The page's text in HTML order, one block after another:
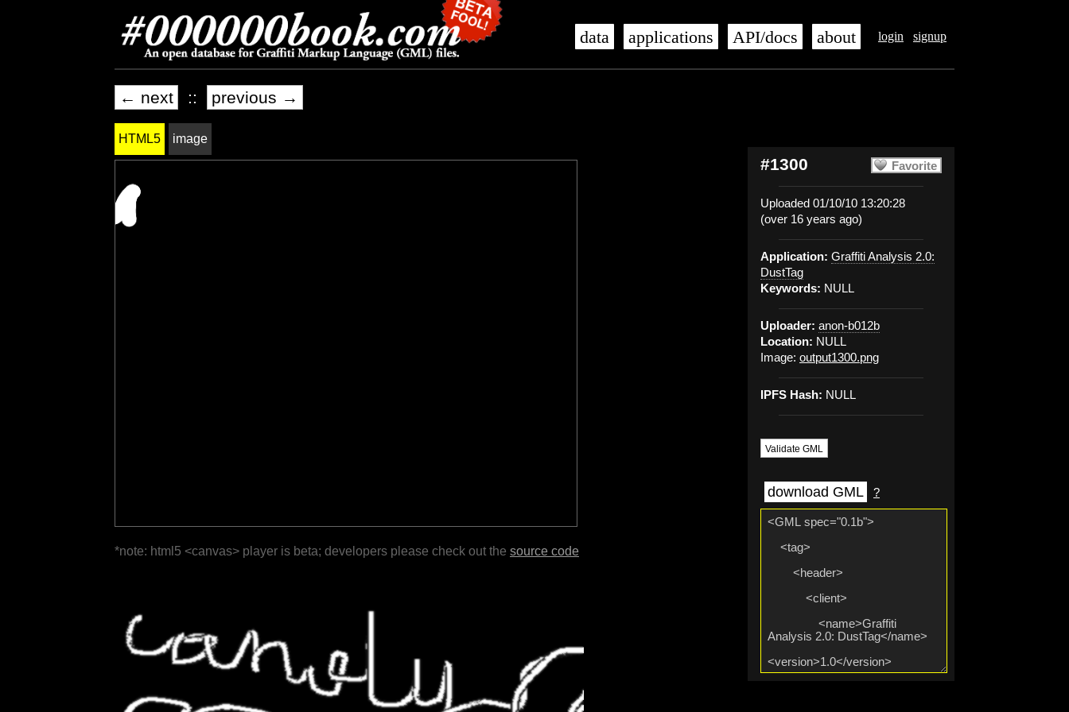
login signup
data applications API/docs about
← next :: previous →
Favorite
#1300
Uploaded 01/10/10 13:20:28
(over 16 years ago)
Application: Graffiti Analysis 2.0:
DustTag
Keywords: NULL
Uploader: anon-b012b
Location: NULL
Image: output1300.png
IPFS Hash: NULL
Validate GML
download GML ?
HTML5 image
*note: html5 <canvas> player is beta; developers please check out the source code